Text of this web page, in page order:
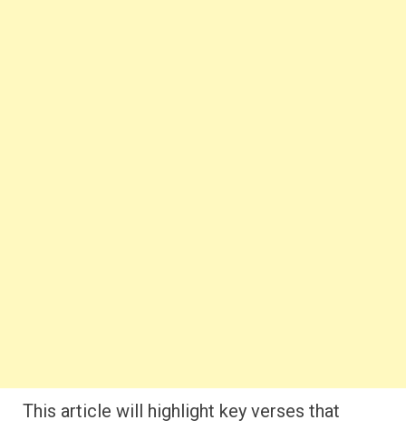
This article will highlight key verses that